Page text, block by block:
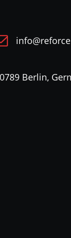
Berlin,